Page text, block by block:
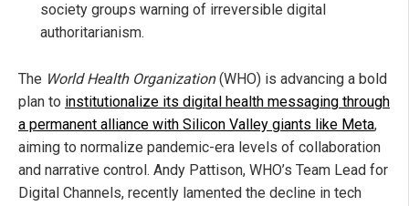
society groups warning of irreversible digital
authoritarianism.
The World Health Organization(WHO) is advancing a bold
plan to institutionalize its digital health messaging through
a permanent alliance with Silicon Valley giants like Meta,
aiming to normalize pandemic-era levels of collaboration
and narrative control. Andy Pattison, WHO’s Team Lead for
Digital Channels, recently lamented the decline in tech